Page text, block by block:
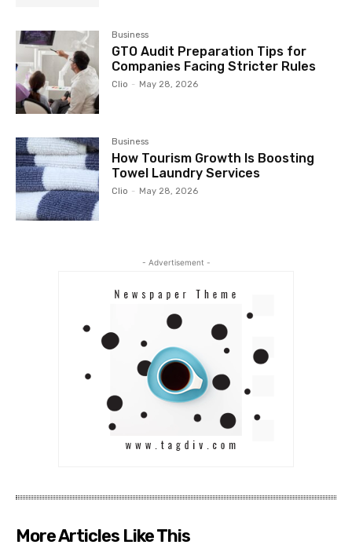
Business
GTO Audit Preparation Tips for
Companies Facing Stricter Rules
Clio - May 28, 2026
Business
How Tourism Growth Is Boosting
Towel Laundry Services
Clio - May 28, 2026
- Advertisement -
More Articles Like This